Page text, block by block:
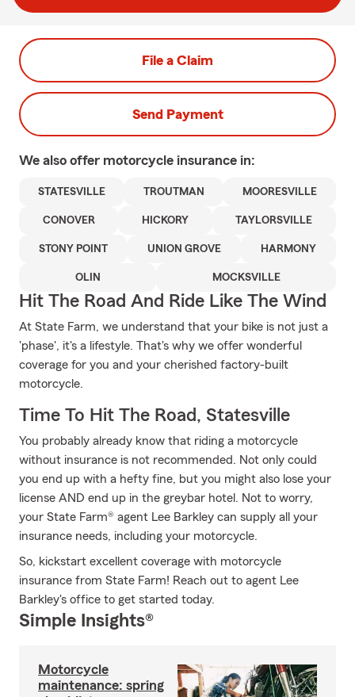
File a Claim
Send Payment
We also offer motorcycle insurance in:
STATESVILLE TROUTMAN MOORESVILLE
CONOVER HICKORY TAYLORSVILLE
STONY POINT UNION GROVE HARMONY
OLIN MOCKSVILLE
Hit The Road And Ride Like The Wind
At State Farm, we understand that your bike is not just a
'phase', it's a lifestyle. That's why we offer wonderful
coverage for you and your cherished factory-built
motorcycle.
Time To Hit The Road, Statesville
You probably already know that riding a motorcycle
without insurance is not recommended. Not only could
you end up with a hefty fine, but you might also lose your
license AND end up in the greybar hotel. Not to worry,
your State Farm® agent Lee Barkley can supply all your
insurance needs, including your motorcycle.
So, kickstart excellent coverage with motorcycle
insurance from State Farm! Reach out to agent Lee
Barkley's office to get started today.
Simple Insights®
Motorcycle
maintenance: spring